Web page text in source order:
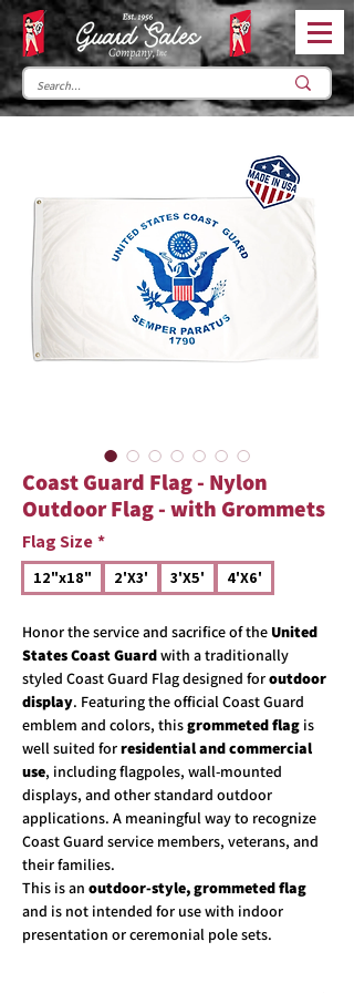
Coast Guard Flag - Nylon
Outdoor Flag - with Grommets
Flag Size*
12"x18" 2'X3' 3'X5' 4'X6'
Honor the service and sacrifice of the United
States Coast Guardwith a traditionally
styled Coast Guard Flag designed foroutdoor
display. Featuring the official Coast Guard
emblem and colors, thisgrommeted flag is
well suited forresidential and commercial
use, including flagpoles, wall-mounted
displays, and other standard outdoor
applications. A meaningful way to recognize
Coast Guard service members, veterans, and
their families.
This is an outdoor-style, grommeted flag
and is not intended for use with indoor
presentation or ceremonial pole sets.